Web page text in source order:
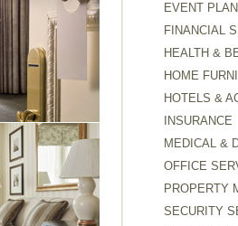
EVENT
FINANCIAL
HEALTH &
HOME
HOTELS &
INSURANCE
MEDICAL &
OFFICE
PROPERTY
SECURITY